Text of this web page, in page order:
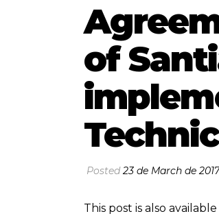
of
Posted23 de March de 2017
This post is also